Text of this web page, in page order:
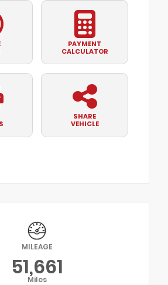
PAYMENT
CALCULATOR
SHARE
VEHICLE
MILEAGE
51,661
Miles